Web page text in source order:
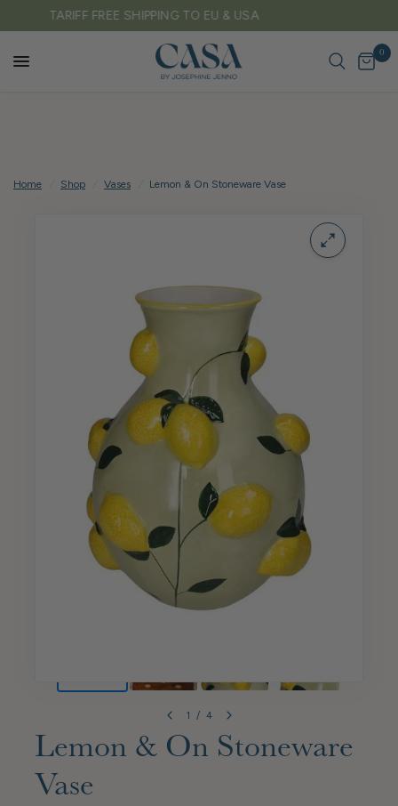
FREE DELIVERY ON ALL UK ORDERS OVER £150
0
Home Shop Vases Lemon & On Stoneware Vase
1 / 4
Lemon & On Stoneware
Vase